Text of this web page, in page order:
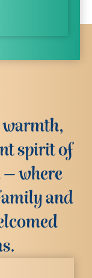
spirit of
where
and